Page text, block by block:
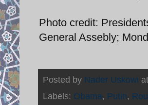
Photo credit:
General Assebly;
Posted by Nader Uskowi at
Labels: Obama, Putin,